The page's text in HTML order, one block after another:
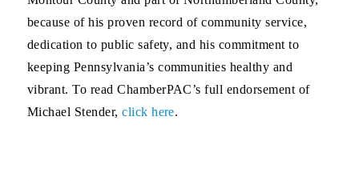
because of his proven record of community service,
dedication to public safety, and his commitment to
keeping Pennsylvania’s communities healthy and
vibrant. To read ChamberPAC’s full endorsement of
Michael Stender,click here.